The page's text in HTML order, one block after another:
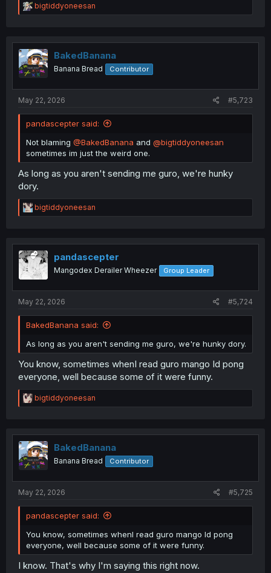
R
e
t
i
o
n
bigtiddyoneesan
BakedBanana
Banana Bread Contributor
May 22, 2026 #5,723
pandascepter said:
Not blaming @BakedBanana and @bigtiddyoneesan
sometimes im just the weird one.
As long as you aren't sending me guro, we're hunky
dory.
R
e
t
i
n
bigtiddyoneesan
pandascepter
Mangodex Derailer Wheezer Group Leader
May 22, 2026 #5,724
BakedBanana said:
As long as you aren't sending me guro, we're hunky dory.
You know, sometimes whenI read guro mango Id pong
everyone, well because some of it were funny.
R
e
t
i
o
n
bigtiddyoneesan
BakedBanana
Banana Bread Contributor
May 22, 2026 #5,725
pandascepter said:
You know, sometimes whenI read guro mango Id pong
everyone, well because some of it were funny.
I know. That's why I'm saying this right now.